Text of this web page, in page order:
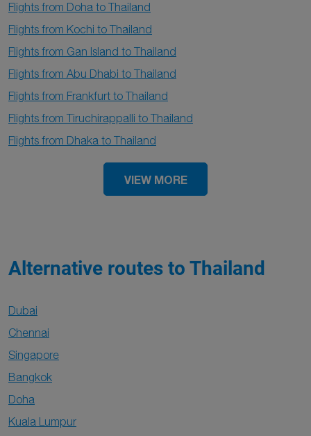
Flights from Doha to Thailand
Flights from Kochi to Thailand
Flights from Gan Island to Thailand
Flights from Abu Dhabi to Thailand
Flights from Frankfurt to Thailand
Flights from Tiruchirappalli to Thailand
Flights from Dhaka to Thailand
VIEW MORE
Alternative routes to Thailand
Dubai
Chennai
Singapore
Bangkok
Doha
Kuala Lumpur